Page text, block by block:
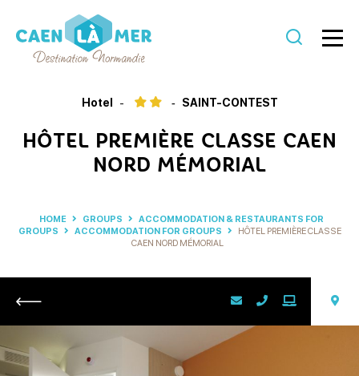
Tourism
Hotel SAINT-CONTEST
HÔTEL PREMIÈRE CLASSE CAEN
NORD MÉMORIAL
HOME GROUPS
ACCOMMODATION & RESTAURANTS FOR
GROUPS
ACCOMMODATION FOR GROUPS
HÔTEL PREMIÈRE CLASSE
CAEN NORD MÉMORIAL
Return